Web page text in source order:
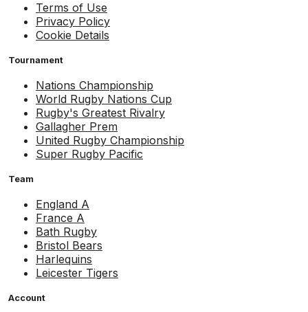
Terms of Use
Privacy Policy
Cookie Details
Tournament
Nations Championship
World Rugby Nations Cup
Rugby's Greatest Rivalry
Gallagher Prem
United Rugby Championship
Super Rugby Pacific
Team
England A
France A
Bath Rugby
Bristol Bears
Harlequins
Leicester Tigers
Account